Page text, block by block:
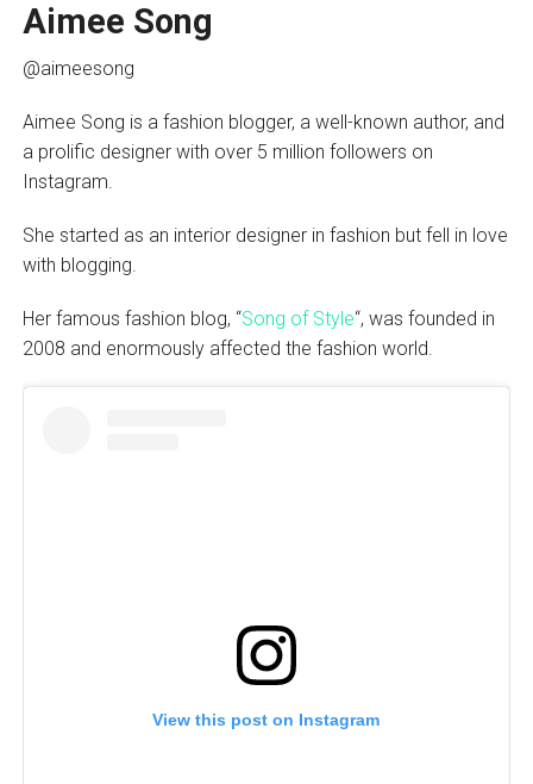
Aimee Song
@aimeesong
Aimee Song is a fashion blogger, a well-known author, and
a prolific designer with over 5 million followers on
Instagram.
She started as an interior designer in fashion but fell in love
with blogging.
Her famous fashion blog, “Song of Style“, was founded in
2008 and enormously affected the fashion world.
View this post on Instagram